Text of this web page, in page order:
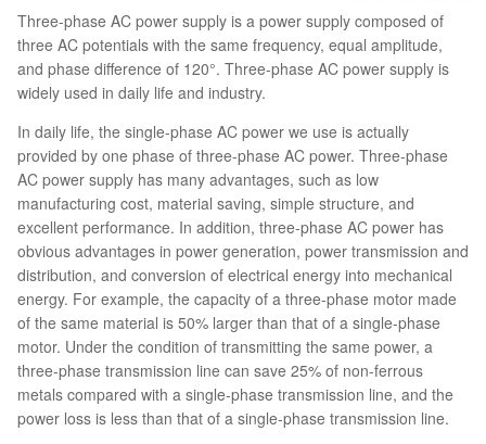
Three-phase AC power supply is a power supply composed of
three AC potentials with the same frequency, equal amplitude,
and phase difference of 120°. Three-phase AC power supply is
widely used in daily life and industry.
In daily life, the single-phase AC power we use is actually
provided by one phase of three-phase AC power. Three-phase
AC power supply has many advantages, such as low
manufacturing cost, material saving, simple structure, and
excellent performance. In addition, three-phase AC power has
obvious advantages in power generation, power transmission and
distribution, and conversion of electrical energy into mechanical
energy. For example, the capacity of a three-phase motor made
of the same material is 50% larger than that of a single-phase
motor. Under the condition of transmitting the same power, a
three-phase transmission line can save 25% of non-ferrous
metals compared with a single-phase transmission line, and the
power loss is less than that of a single-phase transmission line.